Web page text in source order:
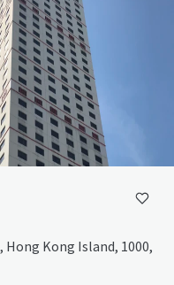
Kong Island, 1000,